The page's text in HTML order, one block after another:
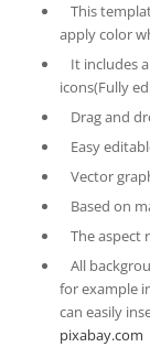
This
apply color
It includes
icons(Fully
Drag and
Easy
Vector
Based on
The aspect
All
for example
can easily
pixabay.com